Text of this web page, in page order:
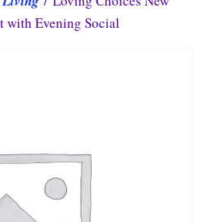
with Evening Social